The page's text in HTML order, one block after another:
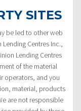
SITES
be led to other web
Centres Inc.,
Lending Centres
of the material
operators, and you
material, products
are not responsible